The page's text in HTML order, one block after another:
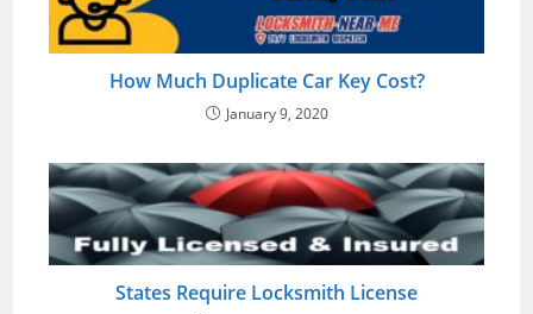
How Much Duplicate Car Key Cost?
January 9, 2020
States Require Locksmith License